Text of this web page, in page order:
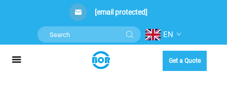
[email protected]
EN
Get a Quote